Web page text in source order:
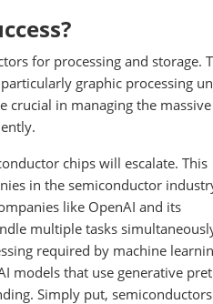
for processing and storage.
graphic processing
crucial in managing the
chips will escalate. This
in the semiconductor
like OpenAI and its
multiple tasks
required by machine
models that use generative
Simply put,